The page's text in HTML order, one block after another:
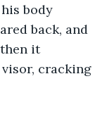
body
back, and
it
cracking